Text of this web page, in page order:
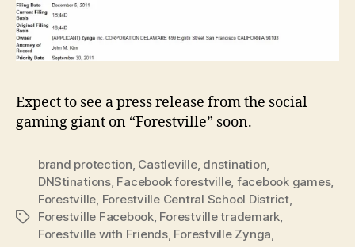
Expect to see a press release from the social
gaming giant on “Forestville” soon.
Tags
brand protection, Castleville, dnstination,
DNStinations, Facebook forestville, facebook games,
Forestville, Forestville Central School District,
Forestville Facebook, Forestville trademark,
Forestville with Friends, Forestville Zynga,